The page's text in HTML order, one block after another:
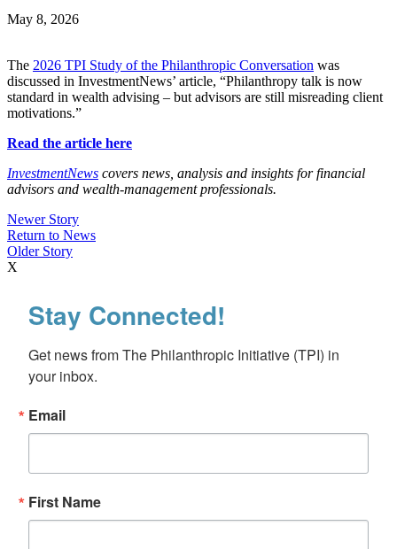
May 8, 2026
The 2026 TPI Study of the Philanthropic Conversation was
discussed in InvestmentNews’ article, “Philanthropy talk is now
standard in wealth advising – but advisors are still misreading client
motivations.”
Read the article here
InvestmentNews covers news, analysis and insights for financial
advisors and wealth-management professionals.
Newer Story
Return to News
Older Story
X
Stay Connected!
Get news from The Philanthropic Initiative (TPI) in
your inbox.
Email
First Name